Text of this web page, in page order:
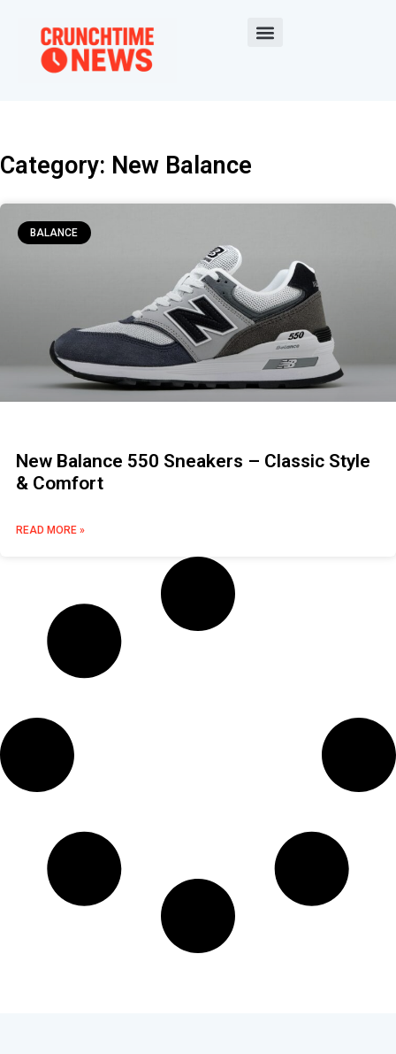
Category: New Balance
BALANCE
New Balance 550 Sneakers – Classic Style
& Comfort
READ MORE »